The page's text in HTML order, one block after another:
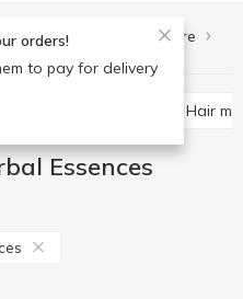
orders!
to pay for delivery
care
Special hair care
Hair
Essences